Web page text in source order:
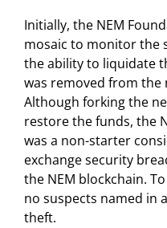
Initially, the NEM
mosaic to monitor the
the ability to liquidate
was removed from the
Although forking the
restore the funds, the
was a non-starter
exchange security
the NEM blockchain.
no suspects named in
theft.